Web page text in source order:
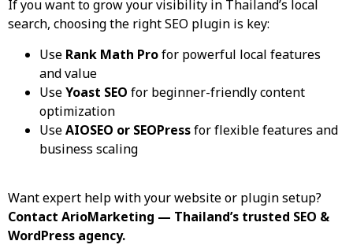
If you want to grow your visibility in Thailand’s local
search, choosing the right SEO plugin is key:
Use Rank Math Profor powerful local features
and value
UseYoast SEO for beginner-friendly content
optimization
UseAIOSEO or SEOPressfor flexible features and
business scaling
Want expert help with your website or plugin setup?
Contact ArioMarketing — Thailand’s trusted SEO &
WordPress agency.